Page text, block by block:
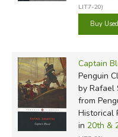
LIT7-20)
Captain
Penguin
by Rafael
from
Historical
in 20th &